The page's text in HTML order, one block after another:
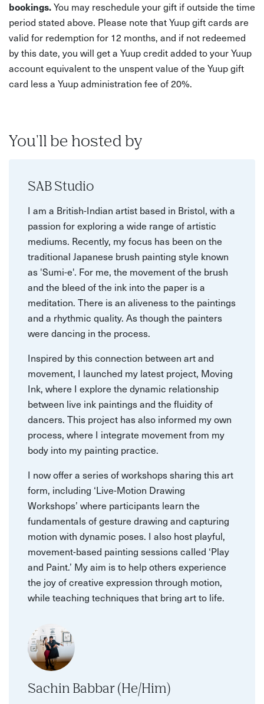
bookings.You may reschedule your gift if outside the time
period stated above. Please note that Yuup gift cards are
valid for redemption for 12 months, and if not redeemed
by this date, you will get a Yuup credit added to your Yuup
account equivalent to the unspent value of the Yuup gift
card less a Yuup administration fee of 20%.
You'll be hosted by
SAB Studio
I am a British-Indian artist based in Bristol, with a
passion for exploring a wide range of artistic
mediums. Recently, my focus has been on the
traditional Japanese brush painting style known
as 'Sumi-e'. For me, the movement of the brush
and the bleed of the ink into the paper is a
meditation. There is an aliveness to the paintings
and a rhythmic quality. As though the painters
were dancing in the process.
Inspired by this connection between art and
movement, I launched my latest project, Moving
Ink, where I explore the dynamic relationship
between live ink paintings and the fluidity of
dancers. This project has also informed my own
process, where I integrate movement from my
body into my painting practice.
I now offer a series of workshops sharing this art
form, including ‘Live-Motion Drawing
Workshops’ where participants learn the
fundamentals of gesture drawing and capturing
motion with dynamic poses. I also host playful,
movement-based painting sessions called ‘Play
and Paint.’ My aim is to help others experience
the joy of creative expression through motion,
while teaching techniques that bring art to life.
Sachin Babbar (He/Him)